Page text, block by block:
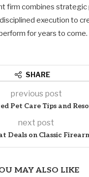
firm combines strategic
execution to
for years to come.
SHARE
previous post
Pet Care Tips and
next post
Deals on Classic
MAY ALSO LIKE